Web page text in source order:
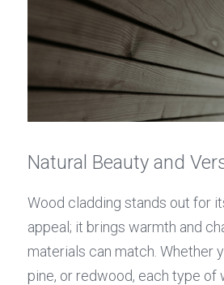
Natural Beauty and
Wood cladding stands out for
appeal; it brings warmth and
materials can match. Whether
pine, or redwood, each type of